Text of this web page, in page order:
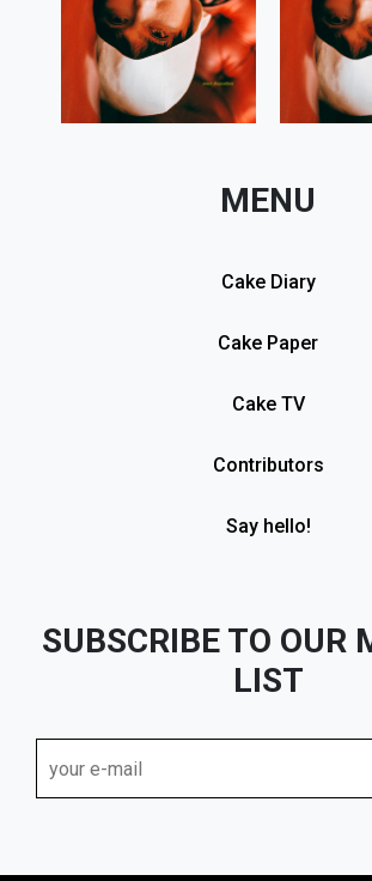
MENU
Cake Diary
Cake Paper
Cake TV
Contributors
Say hello!
SUBSCRIBE TO OUR
LIST